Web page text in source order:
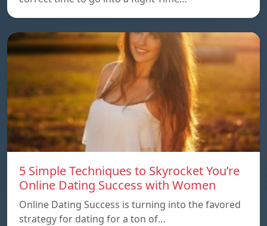
5 Simple Techniques to Skyrocket You’re
Online Dating Success with Women
Online Dating Success is turning into the favored
strategy for dating for a ton of…